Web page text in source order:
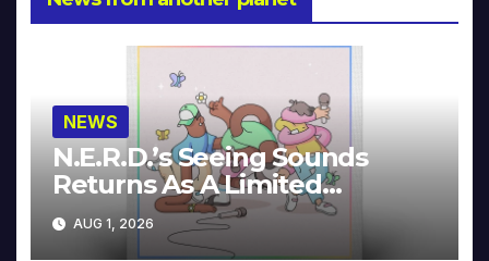
NEWS
N.E.R.D.’s Seeing Sounds
Returns As A Limited
Collector’s Edition
AUG 1, 2026